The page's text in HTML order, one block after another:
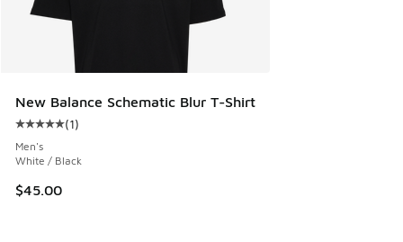
New Balance Schematic Blur T-Shirt
Average customer rating - [5 out of 5 stars], 1 reviews
(1)
Men's
White / Black
$45.00